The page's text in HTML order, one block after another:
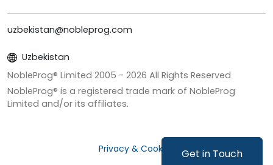
Get in Touch
uzbekistan@nobleprog.com
Uzbekistan
NobleProg® Limited 2005 - 2026 All Rights Reserved
NobleProg® is a registered trade mark of NobleProg
Limited and/or its affiliates.
Privacy & Cookies